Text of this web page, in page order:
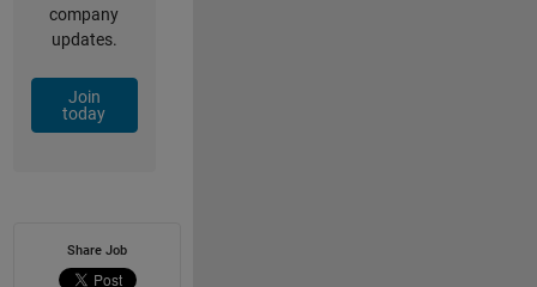
company
updates.
Join
today
Share Job